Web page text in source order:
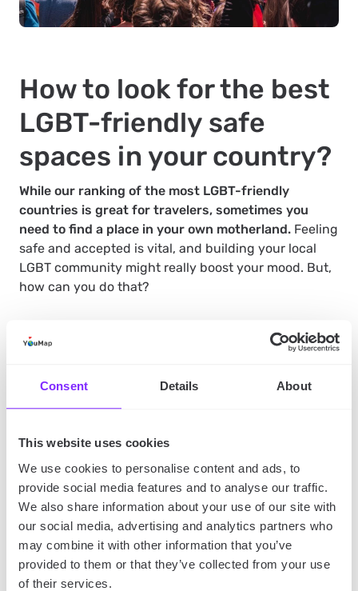
Consent Details About
This website uses cookies
We use cookies to personalise content and ads, to
provide social media features and to analyse our traffic.
We also share information about your use of our site with
our social media, advertising and analytics partners who
may combine it with other information that you’ve
provided to them or that they’ve collected from your use
of their services.
How to look for the best
LGBT-friendly safe
spaces in your country?
While our ranking of the most LGBT-friendly
countries is great for travelers, sometimes you
need to find a place in your own motherland. Feeling
safe and accepted is vital, and building your local
LGBT community might really boost your mood. But,
how can you do that?